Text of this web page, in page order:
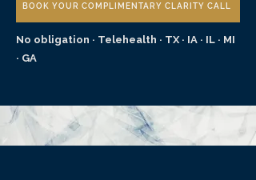
BOOK YOUR COMPLIMENTARY CLARITY CALL
No obligation · Telehealth · TX · IA · IL · MI
· GA